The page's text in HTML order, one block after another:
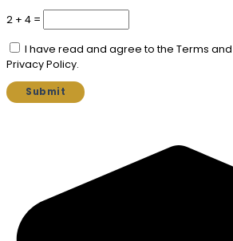
2 + 4 =
I have read and agree to the Terms
Privacy Policy.